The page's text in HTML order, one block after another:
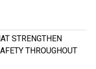
STRENGTHEN
THROUGHOUT